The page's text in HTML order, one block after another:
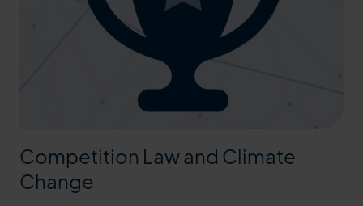
Competition Law and Climate
Change